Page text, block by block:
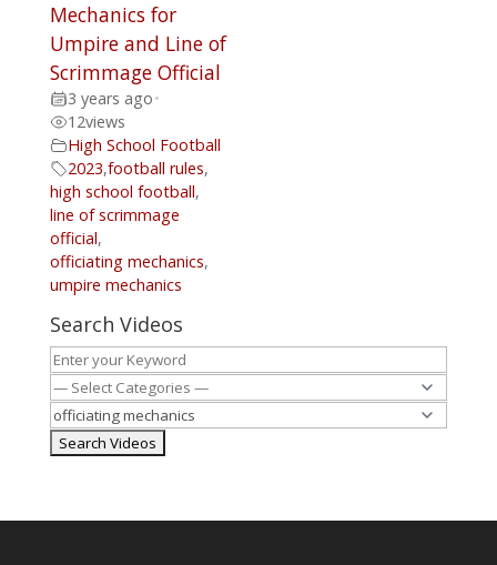
Mechanics for
Umpire and Line of
Scrimmage Official
3 years ago•
12views
High School Football
2023,football rules,
high school football,
line of scrimmage
official,
officiating mechanics,
umpire mechanics
Search Videos